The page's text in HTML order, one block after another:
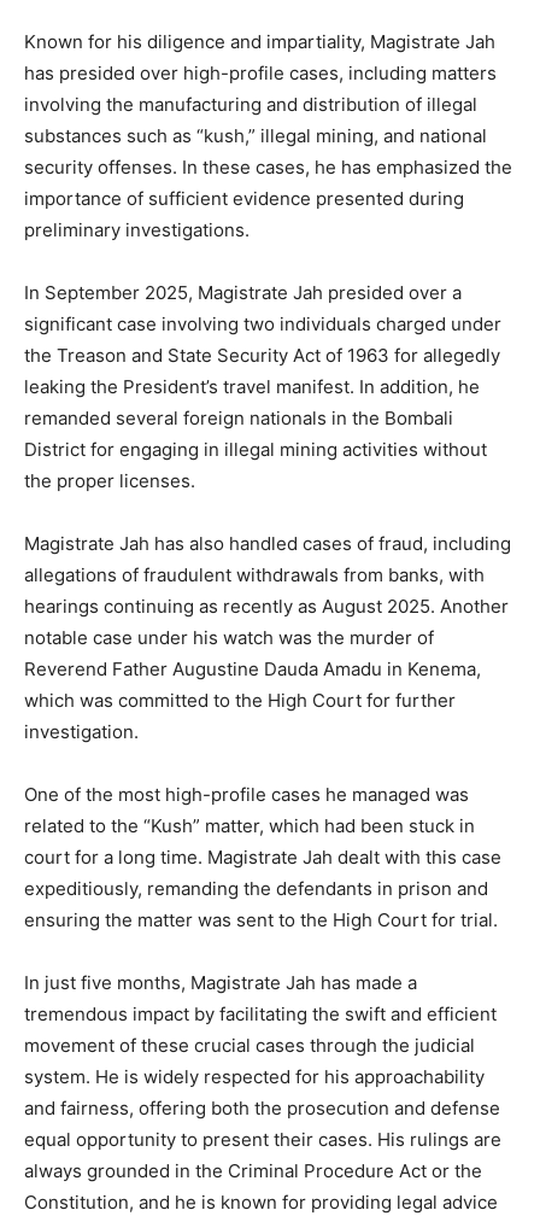
Known for his diligence and impartiality, Magistrate Jah
has presided over high-profile cases, including matters
involving the manufacturing and distribution of illegal
substances such as “kush,” illegal mining, and national
security offenses. In these cases, he has emphasized the
importance of sufficient evidence presented during
preliminary investigations.
In September 2025, Magistrate Jah presided over a
significant case involving two individuals charged under
the Treason and State Security Act of 1963 for allegedly
leaking the President’s travel manifest. In addition, he
remanded several foreign nationals in the Bombali
District for engaging in illegal mining activities without
the proper licenses.
Magistrate Jah has also handled cases of fraud, including
allegations of fraudulent withdrawals from banks, with
hearings continuing as recently as August 2025. Another
notable case under his watch was the murder of
Reverend Father Augustine Dauda Amadu in Kenema,
which was committed to the High Court for further
investigation.
One of the most high-profile cases he managed was
related to the “Kush” matter, which had been stuck in
court for a long time. Magistrate Jah dealt with this case
expeditiously, remanding the defendants in prison and
ensuring the matter was sent to the High Court for trial.
In just five months, Magistrate Jah has made a
tremendous impact by facilitating the swift and efficient
movement of these crucial cases through the judicial
system. He is widely respected for his approachability
and fairness, offering both the prosecution and defense
equal opportunity to present their cases. His rulings are
always grounded in the Criminal Procedure Act or the
Constitution, and he is known for providing legal advice